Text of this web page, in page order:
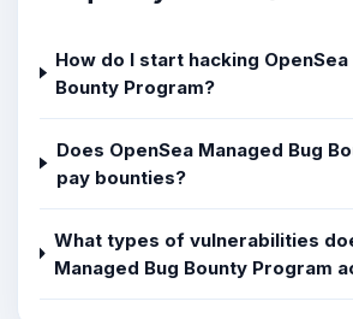
How do I start hacking OpenSea
Bounty Program?
Does OpenSea Managed Bug
pay bounties?
What types of vulnerabilities
Managed Bug Bounty Program